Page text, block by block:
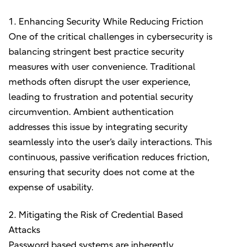
1. Enhancing Security While Reducing Friction
One of the critical challenges in cybersecurity is
balancing stringent best practice security
measures with user convenience. Traditional
methods often disrupt the user experience,
leading to frustration and potential security
circumvention. Ambient authentication
addresses this issue by integrating security
seamlessly into the user’s daily interactions. This
continuous, passive verification reduces friction,
ensuring that security does not come at the
expense of usability.
2. Mitigating the Risk of Credential Based
Attacks